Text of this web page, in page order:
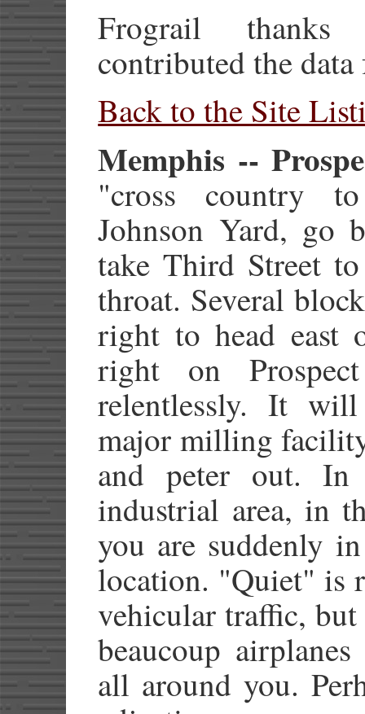
Frograil
contributed the
Back to the Site
Memphis --
"cross country
Johnson Yard, go
take Third Street
throat. Several
right to head east
right on
relentlessly. It
major milling
and peter out.
industrial area, in
you are suddenly
location. "Quiet" is
vehicular traffic,
beaucoup
all around you.